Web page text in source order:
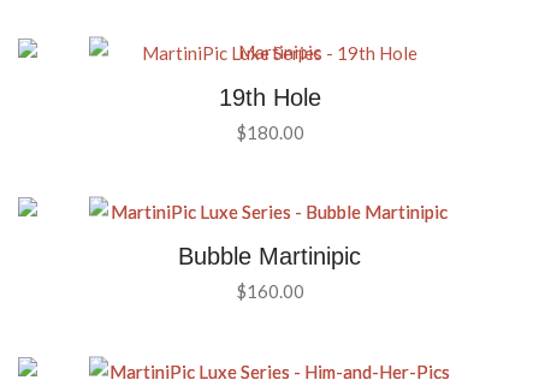
19th Hole
$180.00
Bubble Martinipic
$160.00